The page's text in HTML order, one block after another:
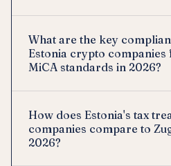
What are the key
Estonia crypto
MiCA standards in 2026?
How does Estonia's tax
companies compare to
2026?